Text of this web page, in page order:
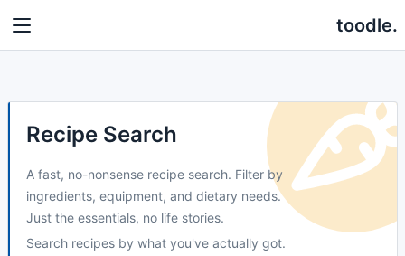
toodle.
Recipe Search
A fast, no-nonsense recipe search. Filter by
ingredients, equipment, and dietary needs.
Just the essentials, no life stories.
Search recipes by what you've actually got.